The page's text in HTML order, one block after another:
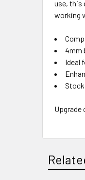
use, this
working
4mm
Ideal
Upgrade